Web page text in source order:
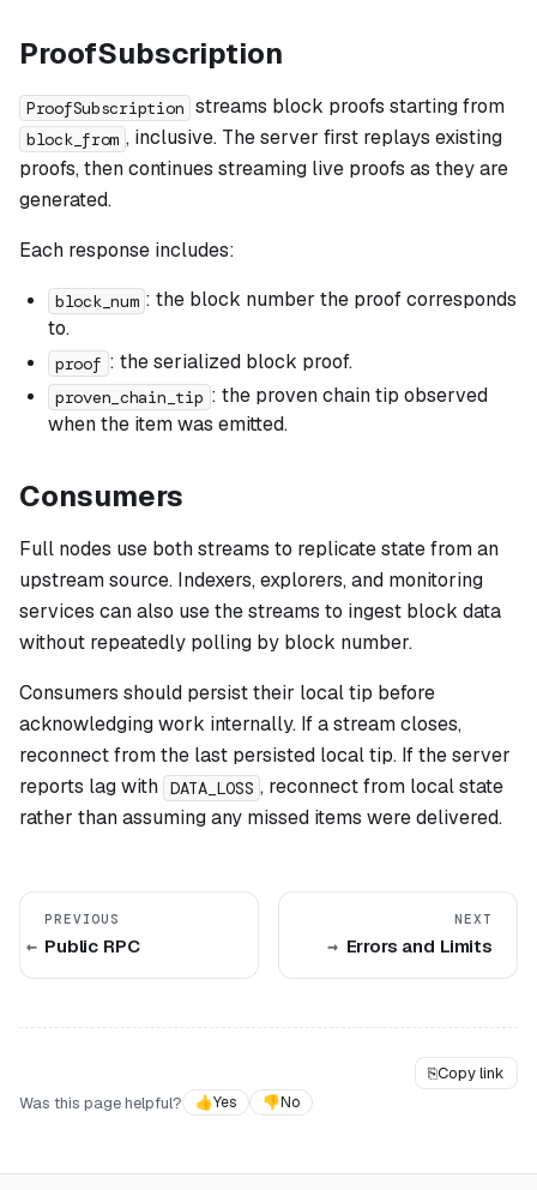
ProofSubscription
ProofSubscription streams block proofs starting from
block_from , inclusive. The server first replays existing
proofs, then continues streaming live proofs as they are
generated.
Each response includes:
block_num : the block number the proof corresponds
to.
proof : the serialized block proof.
proven_chain_tip : the proven chain tip observed
when the item was emitted.
Consumers
Full nodes use both streams to replicate state from an
upstream source. Indexers, explorers, and monitoring
services can also use the streams to ingest block data
without repeatedly polling by block number.
Consumers should persist their local tip before
acknowledging work internally. If a stream closes,
reconnect from the last persisted local tip. If the server
reports lag with DATA_LOSS , reconnect from local state
rather than assuming any missed items were delivered.
PREVIOUS
Public RPC
NEXT
Errors and Limits
⎘Copy link
Was this page helpful?
👍Yes 👎No